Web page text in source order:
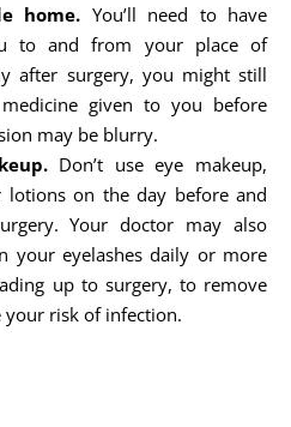
home. You’ll need to have
to and from your place of
after surgery, you might still
given to you before
may be blurry.
Don’t use eye makeup,
lotions on the day before and
Your doctor may also
your eyelashes daily or more
up to surgery, to remove
risk of infection.